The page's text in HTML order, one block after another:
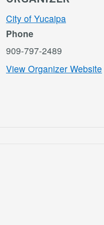
City of Yucaipa
Phone
909-797-2489
View Organizer Website